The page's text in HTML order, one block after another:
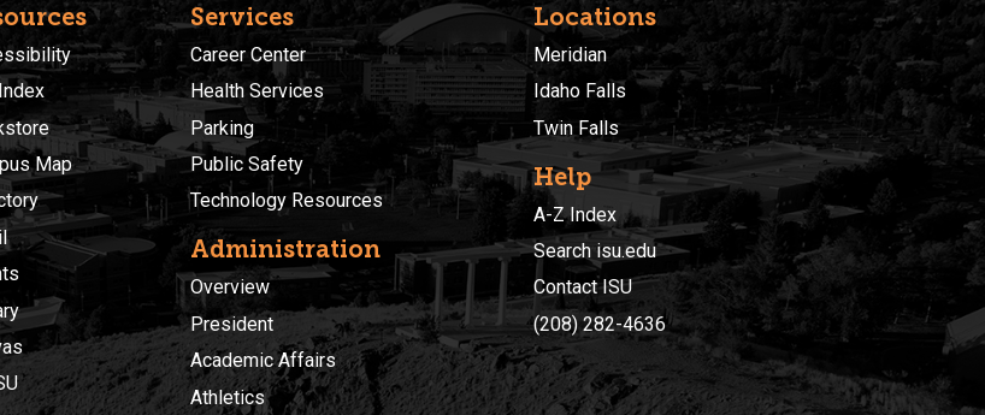
Map
Services
Career Center
Health Services
Parking
Public Safety
Technology Resources
Administration
Overview
President
Academic Affairs
Athletics
Locations
Meridian
Idaho Falls
Twin Falls
Help
A-Z Index
Search isu.edu
Contact ISU
(208) 282-4636